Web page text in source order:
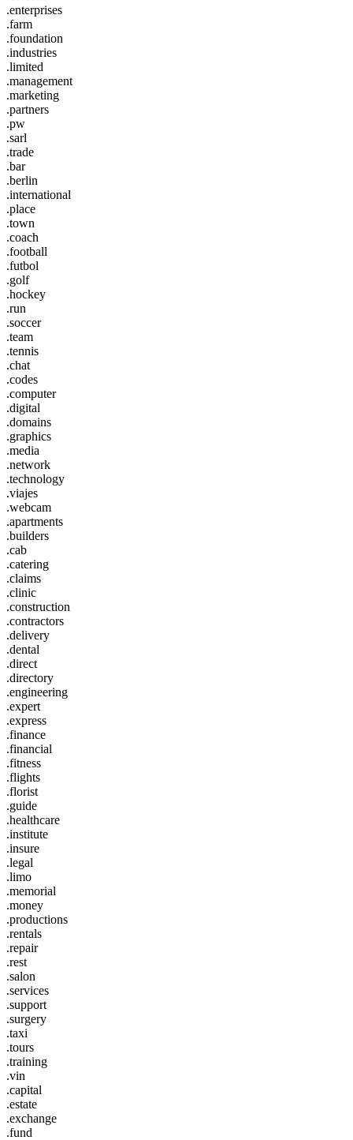
.enterprises
.farm
.foundation
.industries
.limited
.management
.marketing
.partners
.pw
.sarl
.trade
.bar
.berlin
.international
.place
.town
.coach
.football
.futbol
.golf
.hockey
.run
.soccer
.team
.tennis
.chat
.codes
.computer
.digital
.domains
.graphics
.media
.network
.technology
.viajes
.webcam
.apartments
.builders
.cab
.catering
.claims
.clinic
.construction
.contractors
.delivery
.dental
.direct
.directory
.engineering
.expert
.express
.finance
.financial
.fitness
.flights
.florist
.guide
.healthcare
.institute
.insure
.legal
.limo
.memorial
.money
.productions
.rentals
.repair
.rest
.salon
.services
.support
.surgery
.taxi
.tours
.training
.vin
.capital
.estate
.exchange
.fund